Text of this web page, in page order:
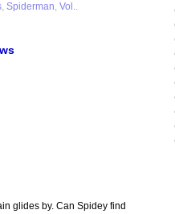
, Spiderman, Vol..
glides by. Can Spidey find